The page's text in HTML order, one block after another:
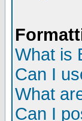
What is
Can I
What
Can I